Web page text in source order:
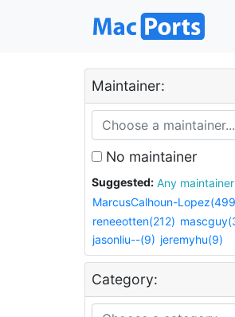
Maintainer:
No maintainer
Suggested:
Any maintainer
MarcusCalhoun-
reneeotten(212)
jasonliu--(9) jeremyhu(9)
Category: